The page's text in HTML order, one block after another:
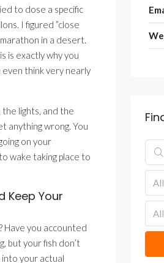
to dose a specific
I figured ”close
in a desert.
is exactly why you
even think very nearly
lights, and the
anything wrong. You
on your
wake taking place to
Keep Your
Have you accounted
but your fish don’t
your actual